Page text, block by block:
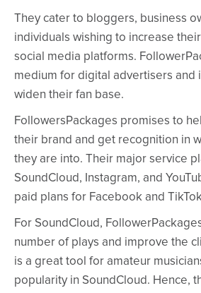
They cater to bloggers, business
individuals wishing to increase
social media platforms.
medium for digital advertisers and
widen their fan base.
FollowersPackages promises to
their brand and get recognition in
they are into. Their major service
SoundCloud, Instagram, and
paid plans for Facebook and
For SoundCloud,
number of plays and improve the
is a great tool for amateur
popularity in SoundCloud. Hence,